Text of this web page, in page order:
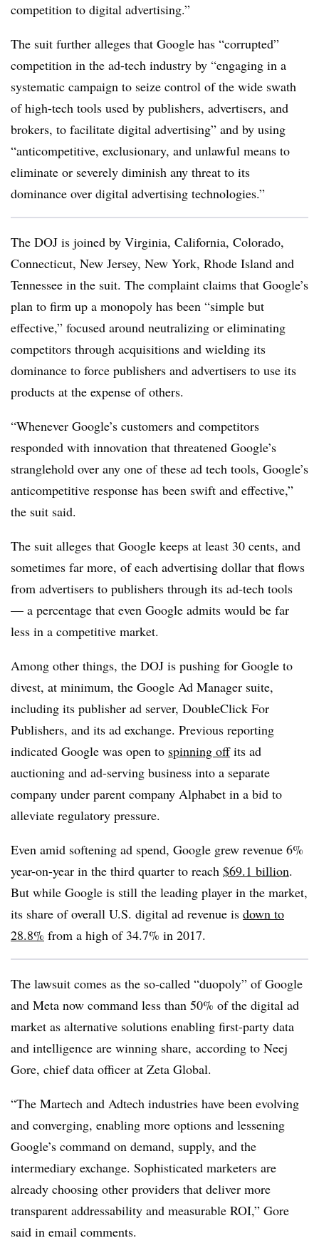
competition to digital advertising.”
The suit further alleges that Google has “corrupted”
competition in the ad-tech industry by “engaging in a
systematic campaign to seize control of the wide swath
of high-tech tools used by publishers, advertisers, and
brokers, to facilitate digital advertising” and by using
“anticompetitive, exclusionary, and unlawful means to
eliminate or severely diminish any threat to its
dominance over digital advertising technologies.”
The DOJ is joined by Virginia, California, Colorado,
Connecticut, New Jersey, New York, Rhode Island and
Tennessee in the suit. The complaint claims that Google’s
plan to firm up a monopoly has been “simple but
effective,” focused around neutralizing or eliminating
competitors through acquisitions and wielding its
dominance to force publishers and advertisers to use its
products at the expense of others.
“Whenever Google’s customers and competitors
responded with innovation that threatened Google’s
stranglehold over any one of these ad tech tools, Google’s
anticompetitive response has been swift and effective,”
the suit said.
The suit alleges that Google keeps at least 30 cents, and
sometimes far more, of each advertising dollar that flows
from advertisers to publishers through its ad-tech tools
— a percentage that even Google admits would be far
less in a competitive market.
Among other things, the DOJ is pushing for Google to
divest, at minimum, the Google Ad Manager suite,
including its publisher ad server, DoubleClick For
Publishers, and its ad exchange. Previous reporting
indicated Google was open to spinning offits ad
auctioning and ad-serving business into a separate
company under parent company Alphabet in a bid to
alleviate regulatory pressure.
Even amid softening ad spend, Google grew revenue 6%
year-on-year in the third quarter to reach $69.1 billion.
But while Google is still the leading player in the market,
its share of overall U.S. digital ad revenue is down to
28.8% from a high of 34.7% in 2017.
The lawsuit comes as the so-called “duopoly” of Google
and Meta now command less than 50% of the digital ad
market as alternative solutions enabling first-party data
and intelligence are winning share, according to Neej
Gore, chief data officer at Zeta Global.
“The Martech and Adtech industries have been evolving
and converging, enabling more options and lessening
Google’s command on demand, supply, and the
intermediary exchange. Sophisticated marketers are
already choosing other providers that deliver more
transparent addressability and measurable ROI,” Gore
said in email comments.